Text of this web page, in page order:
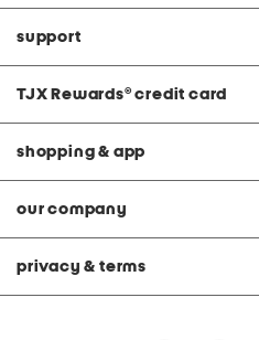
support
TJX Rewards® credit card
shopping & app
our company
privacy & terms